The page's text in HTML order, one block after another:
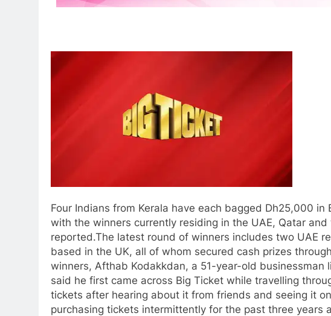
Four Indians from Kerala have each bagged Dh25,000
with the winners currently residing in the UAE, Qatar
reported.The latest round of winners includes two UAE
based in the UK, all of whom secured cash prizes
winners, Afthab Kodakkdan, a 51-year-old businessman
said he first came across Big Ticket while travelling
tickets after hearing about it from friends and seeing it
purchasing tickets intermittently for the past three years